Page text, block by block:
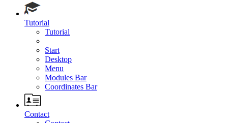
Tutorial
Tutorial
Start
Desktop
Menu
Modules Bar
Coordinates Bar
Contact